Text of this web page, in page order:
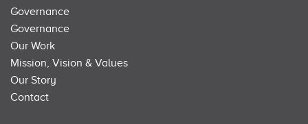
Governance
Governance
Our Work
Mission, Vision & Values
Our Story
Contact